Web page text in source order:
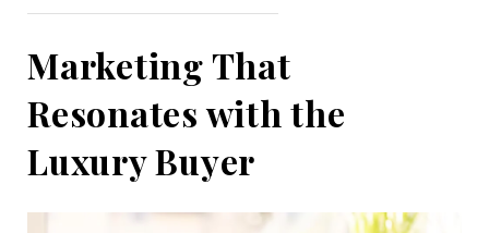
Marketing That
Resonates with the
Luxury Buyer